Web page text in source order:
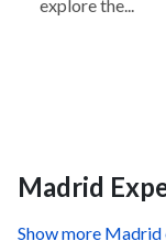
explore the...
Madrid
Show more Madrid